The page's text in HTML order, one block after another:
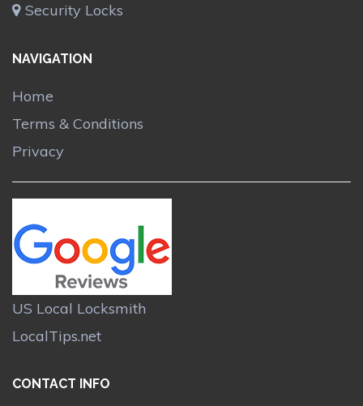
Security Locks
NAVIGATION
Home
Terms & Conditions
Privacy
US Local Locksmith
LocalTips.net
CONTACT INFO